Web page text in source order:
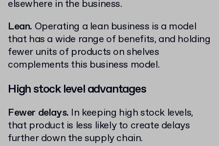
elsewhere in the business.
Lean. Operating a lean business is a model
that has a wide range of benefits, and holding
fewer units of products on shelves
complements this business model.
High stock level advantages
Fewer delays. In keeping high stock levels,
that product is less likely to create delays
further down the supply chain.